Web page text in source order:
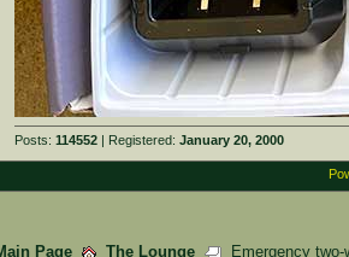
Posts:114552 | Registered:January 20, 2000
Page The Lounge Emergency